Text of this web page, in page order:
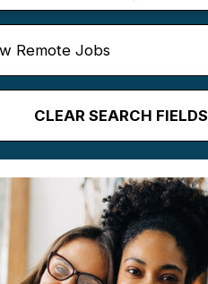
Remote Jobs
CLEAR SEARCH FIELDS